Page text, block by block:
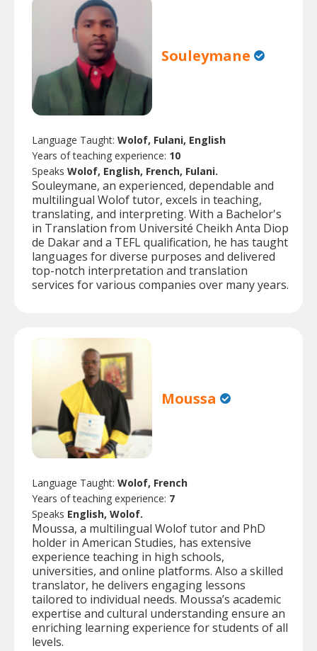
Souleymane
Language Taught: Wolof, Fulani, English
Years of teaching experience: 10
Speaks Wolof, English, French, Fulani.
Souleymane, an experienced, dependable and
multilingual Wolof tutor, excels in teaching,
translating, and interpreting. With a Bachelor's
in Translation from Université Cheikh Anta Diop
de Dakar and a TEFL qualification, he has taught
languages for diverse purposes and delivered
top-notch interpretation and translation
services for various companies over many years.
Moussa
Language Taught: Wolof, French
Years of teaching experience: 7
Speaks English, Wolof.
Moussa, a multilingual Wolof tutor and PhD
holder in American Studies, has extensive
experience teaching in high schools,
universities, and online platforms. Also a skilled
translator, he delivers engaging lessons
tailored to individual needs. Moussa’s academic
expertise and cultural understanding ensure an
enriching learning experience for students of all
levels.